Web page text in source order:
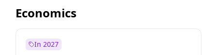
Economics
In 2027